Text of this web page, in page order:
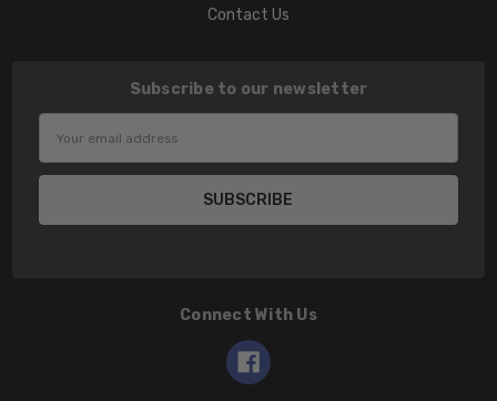
Contact Us
Subscribe to our newsletter
Connect With Us